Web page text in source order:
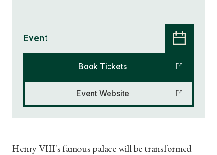
Event
Book Tickets
Event Website
Henry VIII's famous palace will be transformed